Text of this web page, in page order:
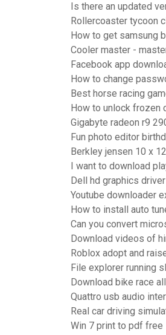
Is there an updated
Rollercoaster tycoon
How to get samsung
Cooler master -
Facebook app
How to change
Best horse racing
How to unlock frozen
Gigabyte radeon r9
Fun photo editor
Berkley jensen 10 x
I want to download
Dell hd graphics
Youtube downloader
How to install auto
Can you convert
Download videos of
Roblox adopt and
File explorer running
Download bike race
Quattro usb audio
Real car driving
Win 7 print to pdf free